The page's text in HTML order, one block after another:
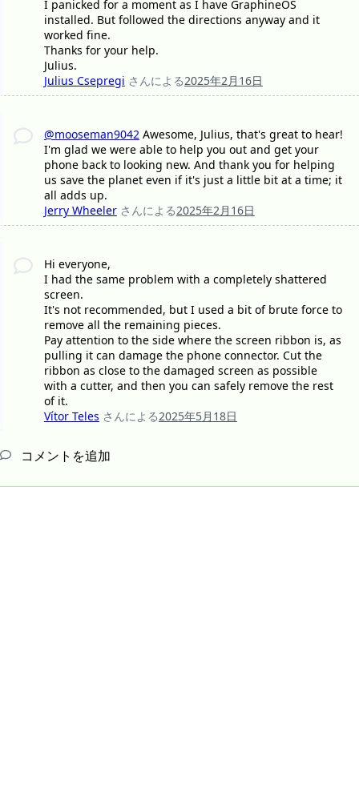
I panicked for a moment as I have GraphineOS
installed. But followed the directions anyway and it
worked fine.
Thanks for your help.
Julius.
Julius Csepregi さんによる2025年2月16日
@mooseman9042Awesome, Julius, that's great to hear!
I'm glad we were able to help you out and get your
phone back to looking new. And thank you for helping
us save the planet even if it's just a little bit at a time; it
all adds up.
Jerry Wheeler さんによる2025年2月16日
Hi everyone,
I had the same problem with a completely shattered
screen.
It's not recommended, but I used a bit of brute force to
remove all the remaining pieces.
Pay attention to the side where the screen ribbon is, as
pulling it can damage the phone connector. Cut the
ribbon as close to the damaged screen as possible
with a cutter, and then you can safely remove the rest
of it.
Vítor Teles さんによる2025年5月18日
コメントを追加